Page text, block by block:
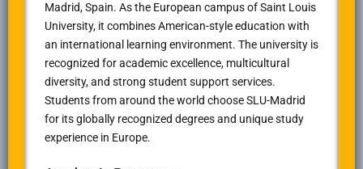
Madrid, Spain. As the European campus ofSaint Louis
University, it combines American-style education with
an international learning environment. The university is
recognized for academic excellence, multicultural
diversity, and strong student support services.
Students from around the world choose SLU-Madrid
for its globally recognized degrees and unique study
experience in Europe.